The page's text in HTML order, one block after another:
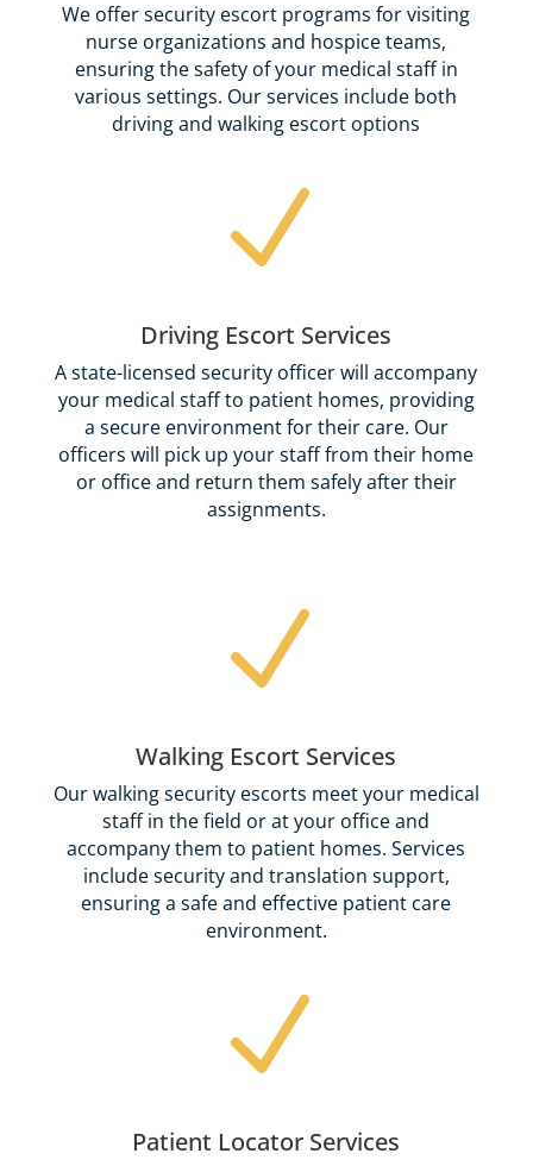
We offer security escort programs for visiting
nurse organizations and hospice teams,
ensuring the safety of your medical staff in
various settings. Our services include both
driving and walking escort options
N
Driving Escort Services
A state-licensed security officer will accompany
your medical staff to patient homes, providing
a secure environment for their care. Our
officers will pick up your staff from their home
or office and return them safely after their
assignments.
N
Walking Escort Services
Our walking security escorts meet your medical
staff in the field or at your office and
accompany them to patient homes. Services
include security and translation support,
ensuring a safe and effective patient care
environment.
N
Patient Locator Services